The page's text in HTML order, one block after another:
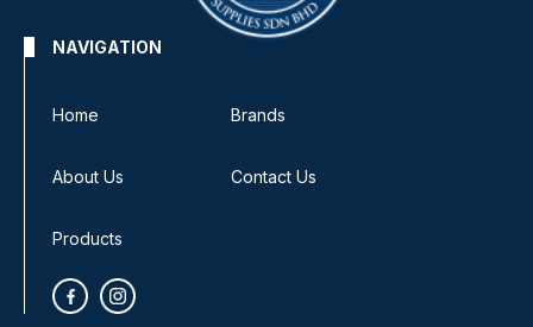
NAVIGATION
Home Brands
About Us Contact Us
Products